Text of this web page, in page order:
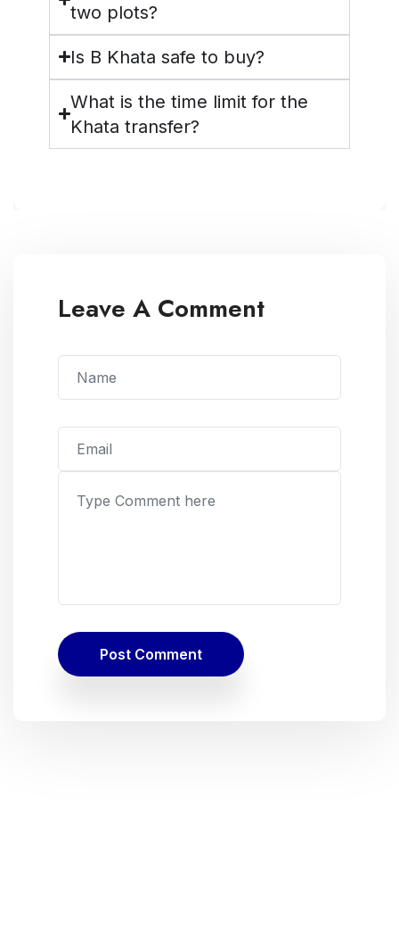
two plots?
Is B Khata safe to buy?
What is the time limit for the
Khata transfer?
Leave A Comment
Post Comment